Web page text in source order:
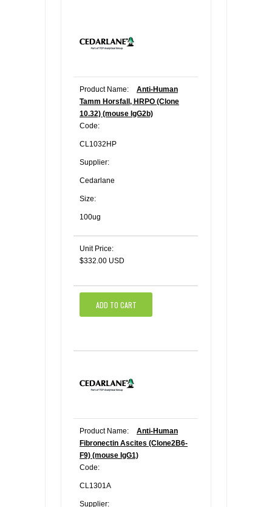
Product Name:
Anti-Human
Tamm Horsfall, HRPO (Clone
10.32) (mouse IgG2b)
Code:
CL1032HP
Supplier:
Cedarlane
Size:
100ug
Unit Price:
$332.00 USD
ADD TO CART
Product Name:
Anti-Human
Fibronectin Ascites (Clone2B6-
F9) (mouse IgG1)
Code:
CL1301A
Supplier: